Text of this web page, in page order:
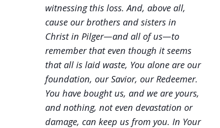
witnessing this loss. And, above all,
cause our brothers and sisters in
Christ in Pilger—and all of us—to
remember that even though it seems
that all is laid waste, You alone are our
foundation, our Savior, our Redeemer.
You have bought us, and we are yours,
and nothing, not even devastation or
damage, can keep us from you. In Your